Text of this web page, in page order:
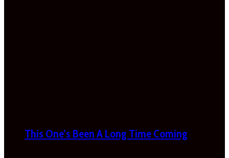
This One’s Been A Long Time Coming